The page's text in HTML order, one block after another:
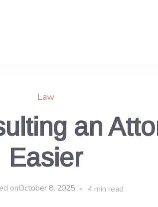
Law
an
Easier
onOctober 8, 2025 4 min read